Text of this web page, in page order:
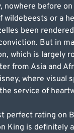
nowhere before on
wildebeests or a
been
But in
which is largely
from Asia and
where visual
service of
perfect rating on
King is definitely